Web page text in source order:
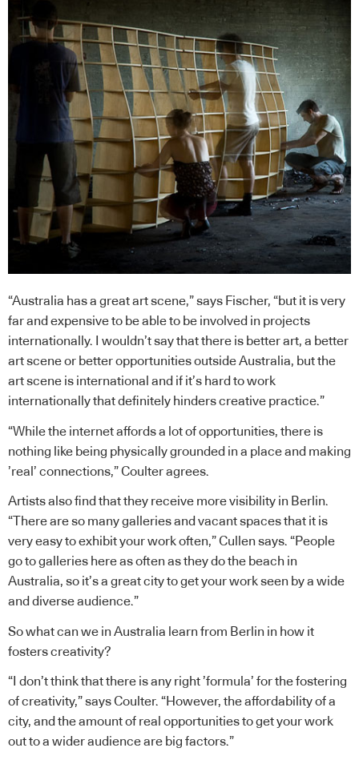
“Australia has a great art scene,” says Fischer, “but it is very
far and expensive to be able to be involved in projects
internationally. I wouldn’t say that there is better art, a better
art scene or better opportunities outside Australia, but the
art scene is international and if it’s hard to work
internationally that definitely hinders creative practice.”
“While the internet affords a lot of opportunities, there is
nothing like being physically grounded in a place and making
’real’ connections,” Coulter agrees.
Artists also find that they receive more visibility in Berlin.
“There are so many galleries and vacant spaces that it is
very easy to exhibit your work often,” Cullen says. “People
go to galleries here as often as they do the beach in
Australia, so it’s a great city to get your work seen by a wide
and diverse audience.”
So what can we in Australia learn from Berlin in how it
fosters creativity?
“I don’t think that there is any right ’formula’ for the fostering
of creativity,” says Coulter. “However, the affordability of a
city, and the amount of real opportunities to get your work
out to a wider audience are big factors.”